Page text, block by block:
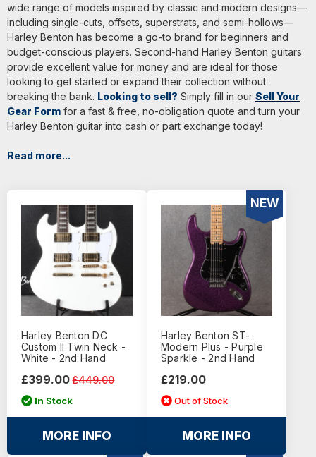
wide range of models inspired by classic and modern designs—
including single-cuts, offsets, superstrats, and semi-hollows—
Harley Benton has become a go-to brand for beginners and
budget-conscious players. Second-hand Harley Benton guitars
provide excellent value for money and are ideal for those
looking to get started or expand their collection without
breaking the bank. Looking to sell? Simply fill in our Sell Your
Gear Form for a fast & free, no-obligation quote and turn your
Harley Benton guitar into cash or part exchange today!
Read more...
Harley Benton DC
Custom II Twin Neck -
White - 2nd Hand
£449.00
£399.00
In Stock
MORE INFO
NEW
Harley Benton ST-
Modern Plus - Purple
Sparkle - 2nd Hand
£219.00
Out of Stock
MORE INFO